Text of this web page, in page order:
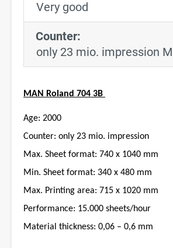
Very good
Counter:
only 23 mio. impression
MAN Roland 704 3B
Age: 2000
Counter: only 23 mio. impression
Max. Sheet format: 740 x 1040 mm
Min. Sheet format: 340 x 480 mm
Max. Printing area: 715 x 1020 mm
Performance: 15.000 sheets/hour
Material thickness: 0,06 – 0,6 mm